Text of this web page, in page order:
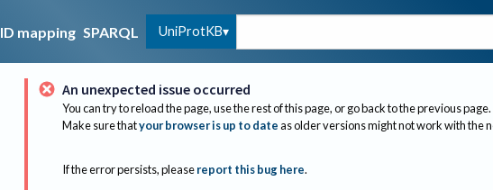
ID mapping SPARQL UniProtKB
An unexpected issue occurred
You can try to reload the page, use the rest of this page, or go back to the previous page.
Make sure thatyour browser is up to dateas older versions might not work with the
If the error persists, please report this bug here.